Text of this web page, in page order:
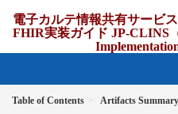
電子カルテ情報共有サービ
FHIR実装ガイド JP-CLINS
Table of Contents
Artifacts Summary